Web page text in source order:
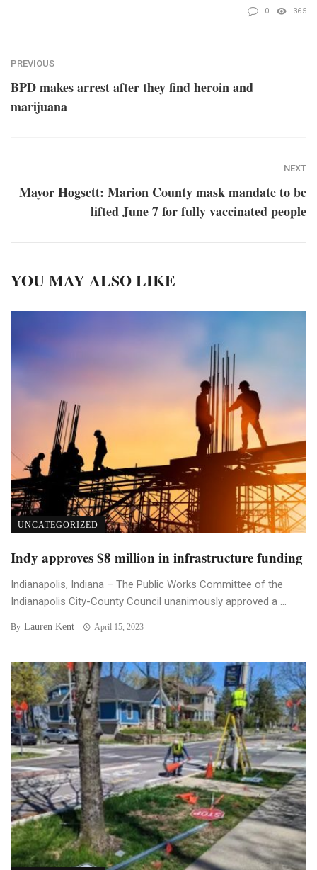
0 365
PREVIOUS
BPD makes arrest after they find heroin and
marijuana
NEXT
Mayor Hogsett: Marion County mask mandate to be
lifted June 7 for fully vaccinated people
YOU MAY ALSO LIKE
UNCATEGORIZED
Indy approves $8 million in infrastructure funding
Indianapolis, Indiana – The Public Works Committee of the
Indianapolis City-County Council unanimously approved a ...
By Lauren Kent April 15, 2023